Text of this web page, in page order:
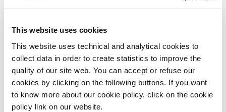
This website uses cookies
This website uses technical and analytical cookies to
collect data in order to create statistics to improve the
quality of our site web. You can accept or refuse our
cookies by clicking on the following buttons. If you want
to know more about our cookie policy, click on the cookie
policy link on our website.